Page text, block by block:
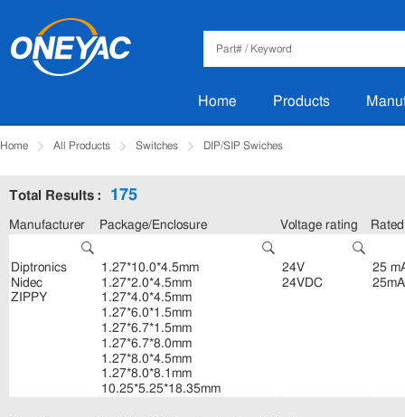
Home Products
Home All Products Switches DIP/SIP Swiches
Total Results : 175
Manufacturer Package/Enclosure Voltage rating